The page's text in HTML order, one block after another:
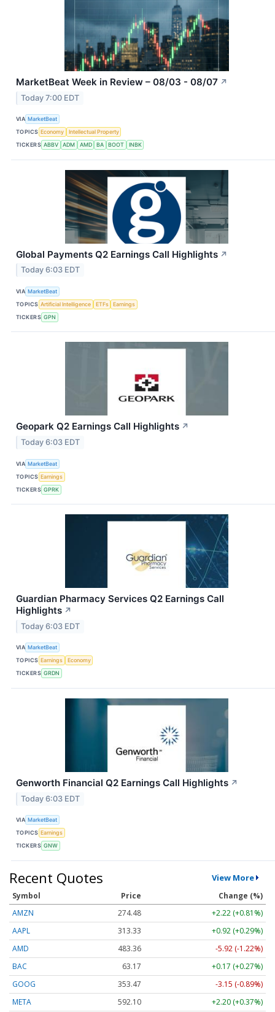
MarketBeat Week in Review – 08/03 - 08/07 ↗
Today 7:00 EDT
VIA MarketBeat
TOPICS Economy
Intellectual Property
TICKERS ABBV ADM AMD BA BOOT INBK
Global Payments Q2 Earnings Call Highlights ↗
Today 6:03 EDT
VIA MarketBeat
TOPICS Artificial Intelligence ETFs
Earnings
TICKERS GPN
Geopark Q2 Earnings Call Highlights ↗
Today 6:03 EDT
VIA MarketBeat
TOPICS Earnings
TICKERS GPRK
Guardian Pharmacy Services Q2 Earnings Call
Highlights ↗
Today 6:03 EDT
VIA MarketBeat
TOPICS Earnings
Economy
TICKERS GRDN
Genworth Financial Q2 Earnings Call Highlights ↗
Today 6:03 EDT
VIA MarketBeat
TOPICS Earnings
TICKERS GNW
Recent Quotes View More
Symbol Price
Change (%)
AMZN
274.48
+2.22 (+0.81%)
AAPL
313.33
+0.92 (+0.29%)
AMD
483.36
-5.92 (-1.22%)
BAC
63.17
+0.17 (+0.27%)
GOOG
353.47
-3.15 (-0.89%)
META
592.10
+2.20 (+0.37%)